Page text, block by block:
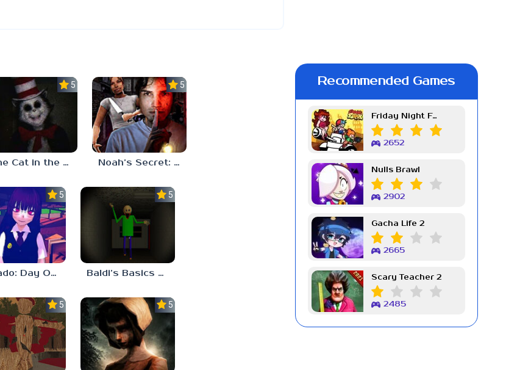
5.0
The Cat in the Hat (Analog Horror)
5.0
Noah’s Secret: Episode 2
5.0
Sabado: Day One
5.0
Baldi’s Basics His Schoolhouse
5.0 5.0
Recommended Games
Friday Night Funkin Week 7
2652
Nulls Brawl
2902
Gacha Life 2
2665
Scary Teacher 2
2485